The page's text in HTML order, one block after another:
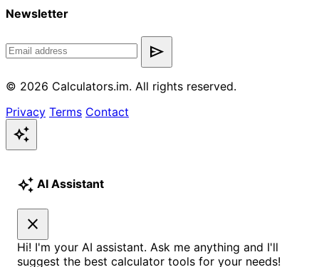
Newsletter
send
© 2026 Calculators.im. All rights reserved.
Privacy Terms Contact
auto_awesome
auto_awesome AI Assistant
close
Hi! I'm your AI assistant. Ask me anything and I'll
suggest the best calculator tools for your needs!